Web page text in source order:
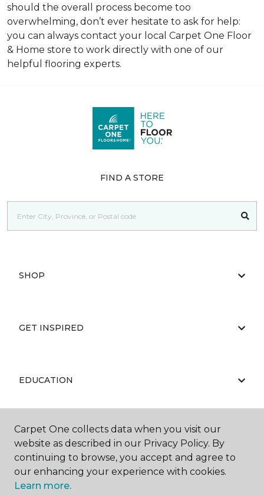
should the overall process become too
overwhelming, don’t ever hesitate to ask for help:
you can always contact your local Carpet One Floor
& Home store to work directly with one of our
helpful flooring experts.
FIND A STORE
SHOP
GET INSPIRED
EDUCATION
ABOUT US
Carpet One collects data when you visit our
website as described in our Privacy Policy. By
continuing to browse, you accept and agree to
our enhancing your experience with cookies.
Learn more.